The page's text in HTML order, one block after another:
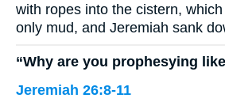
with ropes into the cistern,
only mud, and Jeremiah sank
“Why are you prophesying
Jeremiah 26:8-11